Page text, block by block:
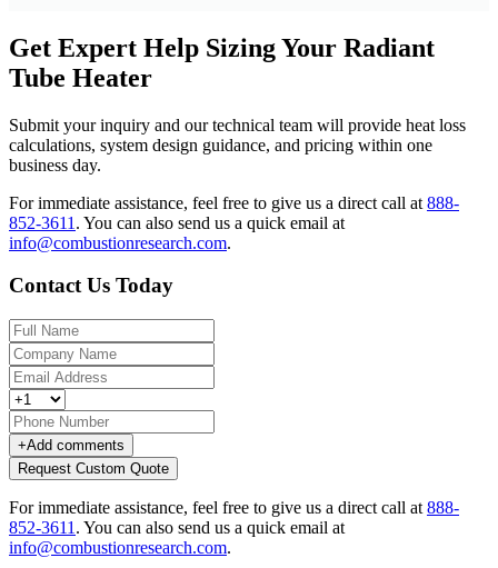
Get Expert Help Sizing Your Radiant
Tube Heater
Submit your inquiry and our technical team will provide heat loss
calculations, system design guidance, and pricing within one
business day.
For immediate assistance, feel free to give us a direct call at 888-
852-3611 . You can also send us a quick email at
info@combustionresearch.com.
Contact Us Today
+Add comments
Request Custom Quote
For immediate assistance, feel free to give us a direct call at 888-
852-3611 . You can also send us a quick email at
info@combustionresearch.com.